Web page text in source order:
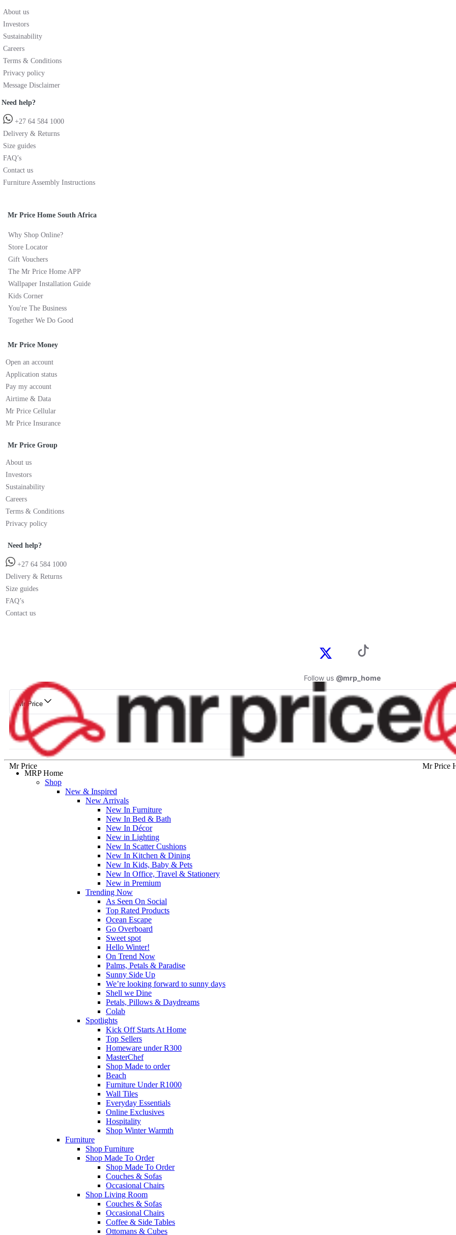
About us
Investors
Sustainability
Careers
Terms & Conditions
Privacy policy
Message Disclaimer
Need help?
+27 64 584 1000
Delivery & Returns
Size guides
FAQ’s
Contact us
Furniture Assembly Instructions
Mr Price Home South Africa
Why Shop Online?
Store Locator
Gift Vouchers
The Mr Price Home APP
Wallpaper Installation Guide
Kids Corner
You're The Business
Together We Do Good
Mr Price Money
Open an account
Application status
Pay my account
Airtime & Data
Mr Price Cellular
Mr Price Insurance
Mr Price Group
About us
Investors
Sustainability
Careers
Terms & Conditions
Privacy policy
Need help?
+27 64 584 1000
Delivery & Returns
Size guides
FAQ’s
Contact us
Follow us @mrp_home
Mr Price
Mr Price
Mr Price
MRP Home
Shop
New & Inspired
New Arrivals
New In Furniture
New In Bed & Bath
New In Décor
New in Lighting
New In Scatter Cushions
New In Kitchen & Dining
New In Kids, Baby & Pets
New In Office, Travel & Stationery
New in Premium
Trending Now
As Seen On Social
Top Rated Products
Ocean Escape
Go Overboard
Sweet spot
Hello Winter!
On Trend Now
Palms, Petals & Paradise
Sunny Side Up
We’re looking forward to sunny days
Shell we Dine
Petals, Pillows & Daydreams
Colab
Spotlights
Kick Off Starts At Home
Top Sellers
Homeware under R300
MasterChef
Shop Made to order
Beach
Furniture Under R1000
Wall Tiles
Everyday Essentials
Online Exclusives
Hospitality
Shop Winter Warmth
Furniture
Shop Furniture
Shop Made To Order
Shop Made To Order
Couches & Sofas
Occasional Chairs
Shop Living Room
Couches & Sofas
Occasional Chairs
Coffee & Side Tables
Ottomans & Cubes